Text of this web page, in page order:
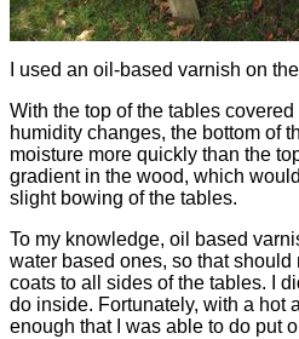
I used an oil-based varnish on
With the top of the tables
humidity changes, the bottom of
moisture more quickly than the
gradient in the wood, which
slight bowing of the tables.
To my knowledge, oil based
water based ones, so that
coats to all sides of the tables. I
do inside. Fortunately, with a hot
enough that I was able to do put